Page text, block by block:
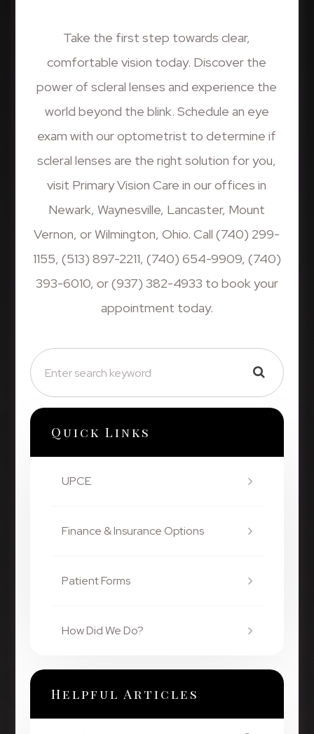
Take the first step towards clear,
comfortable vision today. Discover the
power of scleral lenses and experience the
world beyond the blink. Schedule an eye
exam with our optometrist to determine if
scleral lenses are the right solution for you,
visit Primary Vision Care in our offices in
Newark, Waynesville, Lancaster, Mount
Vernon, or Wilmington, Ohio. Call (740) 299-
1155, (513) 897-2211, (740) 654-9909, (740)
393-6010, or (937) 382-4933 to book your
appointment today.
Quick Links
UPCE
Finance & Insurance Options
Patient Forms
How Did We Do?
Helpful Articles